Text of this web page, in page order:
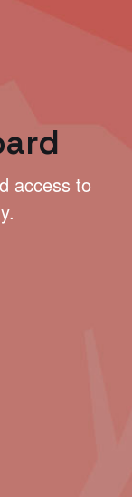
access to